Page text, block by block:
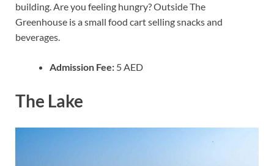
building. Are you feeling hungry? Outside The
Greenhouse is a small food cart selling snacks and
beverages.
Admission Fee: 5 AED
The Lake